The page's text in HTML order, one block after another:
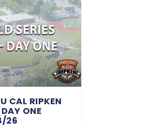
CAL RIPKEN
ONE
26